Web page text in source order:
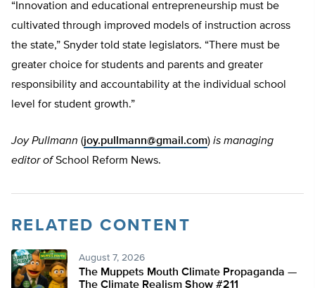
“Innovation and educational entrepreneurship must be
cultivated through improved models of instruction across
the state,” Snyder told state legislators. “There must be
greater choice for students and parents and greater
responsibility and accountability at the individual school
level for student growth.”
Joy Pullmann (joy.pullmann@gmail.com) is managing
editor ofSchool Reform News.
RELATED CONTENT
August 7, 2026
The Muppets Mouth Climate Propaganda —
The Climate Realism Show #211